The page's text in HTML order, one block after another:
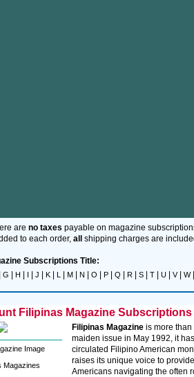
are no taxes payable on magazine
to each order, all shipping charges are
Subscriptions Title:
G H I J K L M N O P Q R S T U V| W|
Filipinas Magazine
Image
Magazines
Filipinas Magazine is more
maiden issue in May 1992, it
circulated Filipino American
raises its unique voice to
Americans navigating the often